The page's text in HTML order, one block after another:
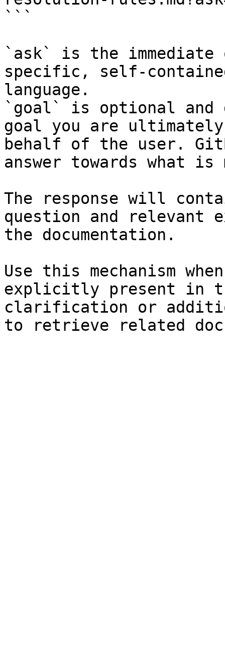
```
`ask` is the
specific, self-
language.
`goal` is optional and
goal you are
behalf of the user.
answer towards what
The response will
question and relevant
the documentation.
Use this mechanism
explicitly present in
clarification or